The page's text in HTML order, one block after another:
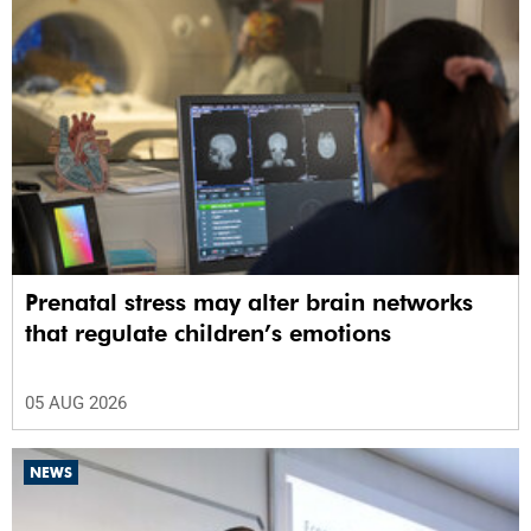
Prenatal stress may alter brain networks
that regulate children’s emotions
05 AUG 2026
NEWS